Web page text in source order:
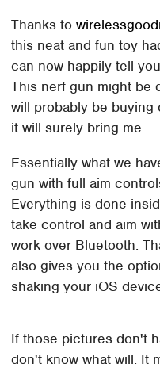
Thanks to
this neat and fun toy
can now happily tell
This nerf gun might be
will probably be buying
it will surely bring me.
Essentially what we
gun with full aim
Everything is done
take control and aim
work over Bluetooth.
also gives you the
shaking your iOS
If those pictures don't
don't know what will. It